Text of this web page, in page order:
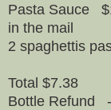
Pasta Sauce
in the mail
2 spaghettis
Total $7.38
Bottle Refund